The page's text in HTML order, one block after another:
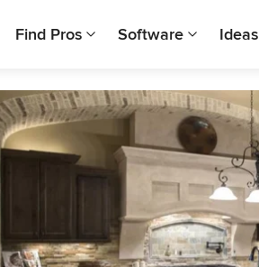
Find Pros Software Ideas